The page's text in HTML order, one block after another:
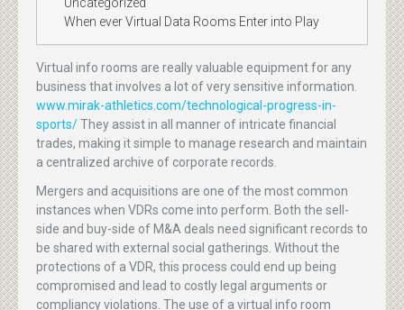
When ever Virtual Data Rooms Enter into Play
Virtual info rooms are really valuable equipment for any
business that involves a lot of very sensitive information.
www.mirak-athletics.com/technological-progress-in-
sports/They assist in all manner of intricate financial
trades, making it simple to manage research and maintain
a centralized archive of corporate records.
Mergers and acquisitions are one of the most common
instances when VDRs come into perform. Both the sell-
side and buy-side of M&A deals need significant records to
be shared with external social gatherings. Without the
protections of a VDR, this process could end up being
compromised and lead to costly legal arguments or
compliancy violations. The use of a virtual info room